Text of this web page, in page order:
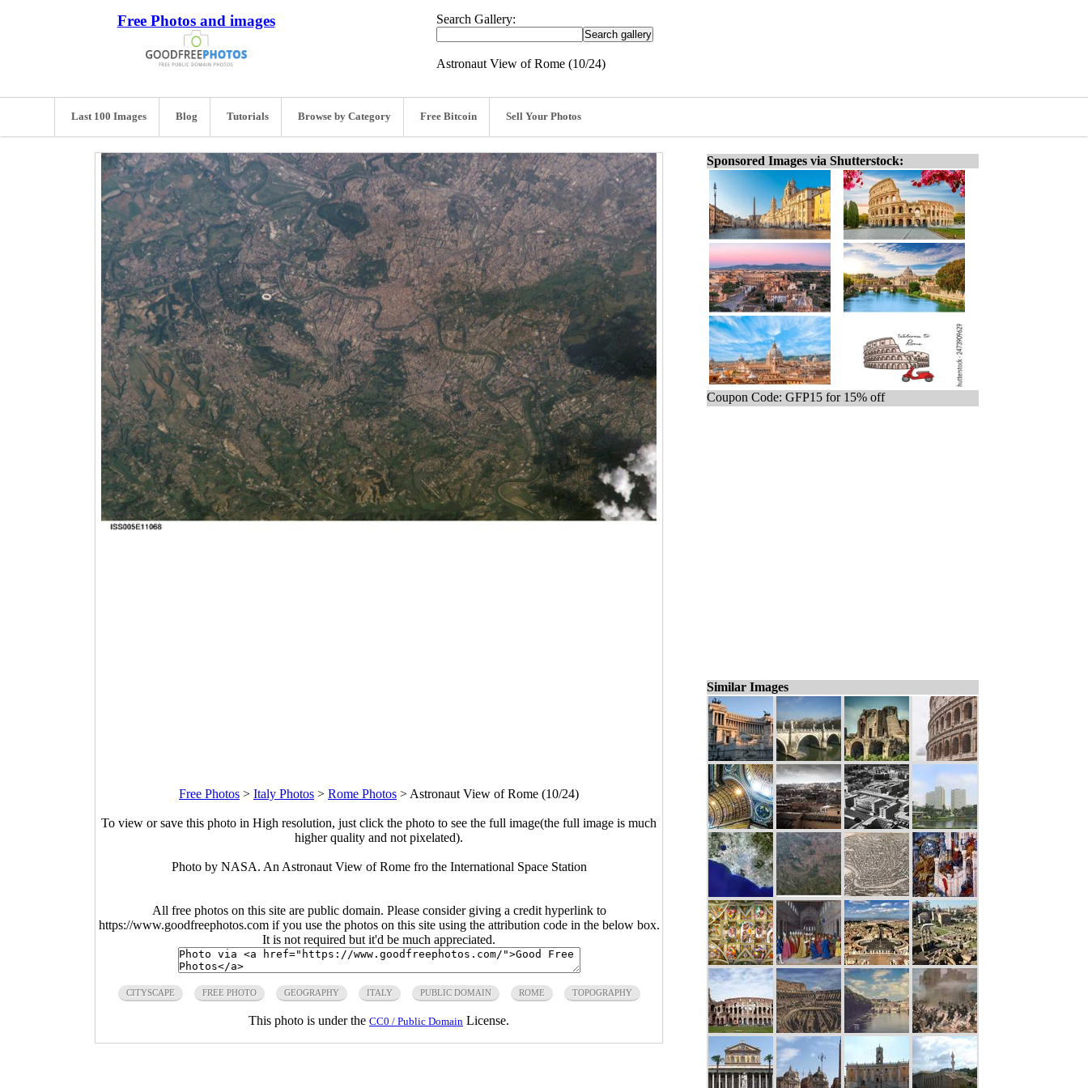
Free Photos and images Search Gallery:
Astronaut View of Rome (10/24)
Last 100 Images Blog Tutorials Browse by Category Free Bitcoin Sell Your Photos
Free Photos > Italy Photos > Rome Photos > Astronaut View of Rome (10/24)
To view or save this photo in High resolution, just click the photo to see the full image(the full image is much
higher quality and not pixelated).
Photo by NASA. An Astronaut View of Rome fro the International Space Station
All free photos on this site are public domain. Please consider giving a credit hyperlink to
https://www.goodfreephotos.com if you use the photos on this site using the attribution code in the below box.
It is not required but it'd be much appreciated.
CITYSCAPE FREE PHOTO GEOGRAPHY ITALY PUBLIC DOMAIN ROME TOPOGRAPHY
This photo is under the CC0 / Public Domain License.
Sponsored Images via Shutterstock:
Coupon Code: GFP15 for 15% off
Similar Images